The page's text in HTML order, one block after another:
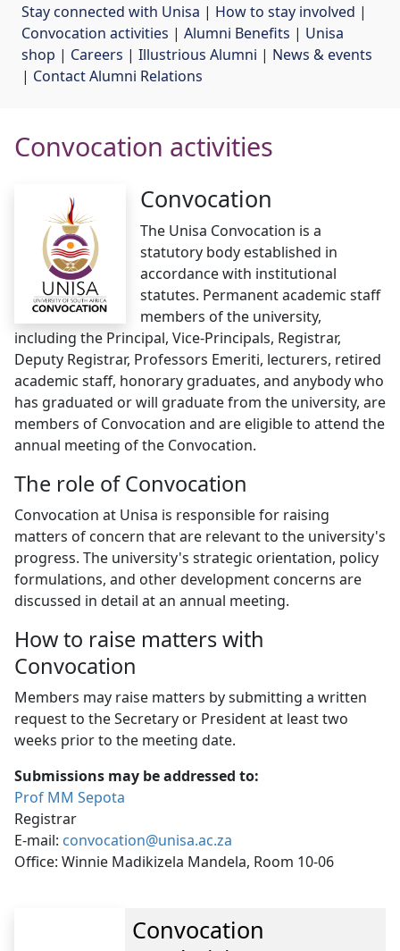
Stay connected with Unisa | How to stay involved |
Convocation activities | Alumni Benefits | Unisa
shop | Careers | Illustrious Alumni | News & events
| Contact Alumni Relations
Convocation activities
Convocation
The Unisa Convocation is a
statutory body established in
accordance with institutional
statutes. Permanent academic staff
members of the university,
including the Principal, Vice-Principals, Registrar,
Deputy Registrar, Professors Emeriti, lecturers, retired
academic staff, honorary graduates, and anybody who
has graduated or will graduate from the university, are
members of Convocation and are eligible to attend the
annual meeting of the Convocation.
The role of Convocation
Convocation at Unisa is responsible for raising
matters of concern that are relevant to the university's
progress. The university's strategic orientation, policy
formulations, and other development concerns are
discussed in detail at an annual meeting.
How to raise matters with
Convocation
Members may raise matters by submitting a written
request to the Secretary or President at least two
weeks prior to the meeting date.
Submissions may be addressed to:
Prof MM Sepota
Registrar
E-mail: convocation@unisa.ac.za
Office: Winnie Madikizela Mandela, Room 10-06
Convocation